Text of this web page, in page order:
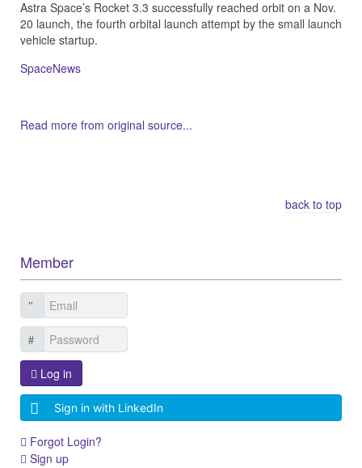
Astra Space’s Rocket 3.3 successfully reached orbit on a Nov.
20 launch, the fourth orbital launch attempt by the small launch
vehicle startup.
SpaceNews
Read more from original source...
back to top
Member
Log in
Sign in with LinkedIn
Forgot Login?
Sign up